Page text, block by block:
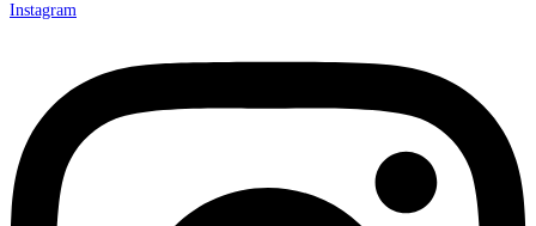
Instagram